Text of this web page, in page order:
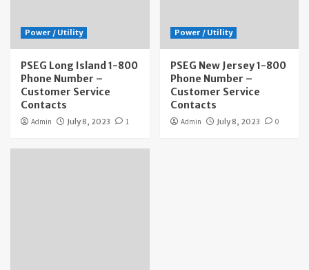
Power / Utility
PSEG Long Island 1-800
Phone Number –
Customer Service
Contacts
Admin July 8, 2023 1
Power / Utility
PSEG New Jersey 1-800
Phone Number –
Customer Service
Contacts
Admin July 8, 2023 0